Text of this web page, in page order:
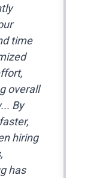
time
overall
By
hiring
has